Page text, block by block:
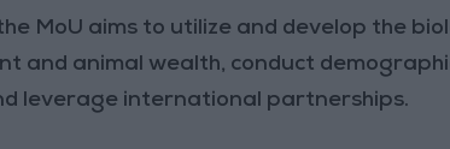
MoU aims to utilize and develop the
and animal wealth, conduct
leverage international partnerships.